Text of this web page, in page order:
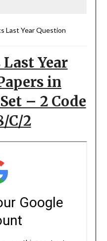
Last Year Question
Year
in
– 2 Code
C/2